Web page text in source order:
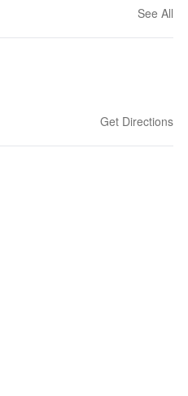
See All
Get Directions